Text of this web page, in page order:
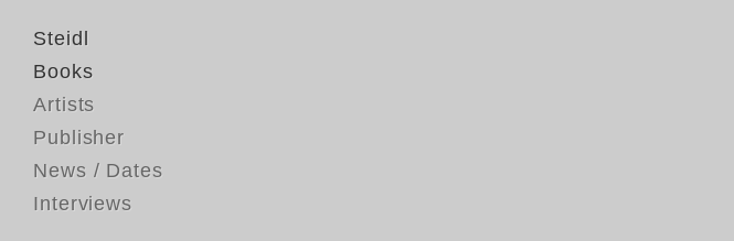
Steidl
Books
Artists
Publisher
News / Dates
Interviews